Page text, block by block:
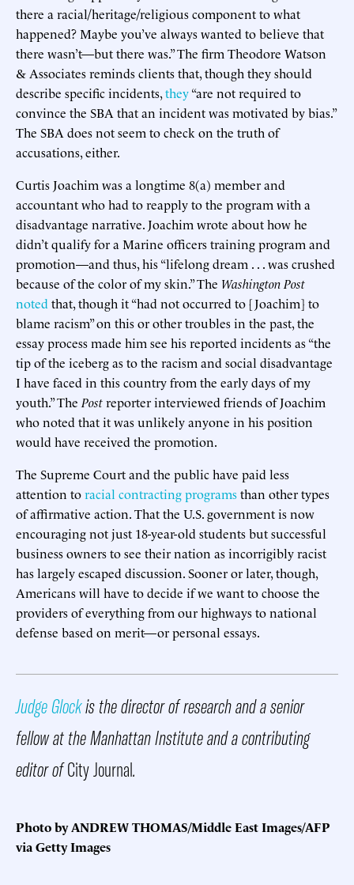
there a racial/heritage/religious component to what
happened? Maybe you’ve always wanted to believe that
there wasn’t—but there was.” The firm Theodore Watson
& Associates reminds clients that, though they should
describe specific incidents,they“are not required to
convince the SBA that an incident was motivated by bias.”
The SBA does not seem to check on the truth of
accusations, either.
Curtis Joachim was a longtime 8(a) member and
accountant who had to reapply to the program with a
disadvantage narrative. Joachim wrote about how he
didn’t qualify for a Marine officers training program and
promotion—and thus, his “lifelong dream . . . was crushed
because of the color of my skin.” The Washington Post
noted that, though it “had not occurred to [Joachim] to
blame racism” on this or other troubles in the past, the
essay process made him see his reported incidents as “the
tip of the iceberg as to the racism and social disadvantage
I have faced in this country from the early days of my
youth.” The Postreporter interviewed friends of Joachim
who noted that it was unlikely anyone in his position
would have received the promotion.
The Supreme Court and the public have paid less
attention toracial contracting programsthan other types
of affirmative action. That the U.S. government is now
encouraging not just 18-year-old students but successful
business owners to see their nation as incorrigibly racist
has largely escaped discussion. Sooner or later, though,
Americans will have to decide if we want to choose the
providers of everything from our highways to national
defense based on merit—or personal essays.
Judge Glockis the director of research and a senior
fellow at the Manhattan Institute and a contributing
editor ofCity Journal.
Photo by ANDREW THOMAS/Middle East Images/AFP
via Getty Images